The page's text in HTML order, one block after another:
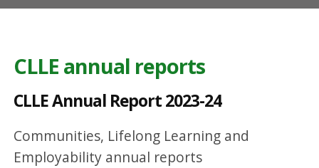
CLLE annual reports
CLLE Annual Report 2023-24
Communities, Lifelong Learning and
Employability annual reports
u
l
e
p
o